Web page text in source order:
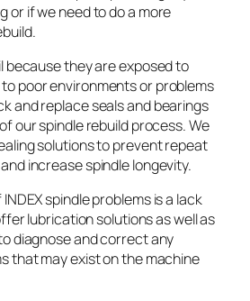
or if we need to do a more
because they are exposed to
poor environments or problems
and replace seals and bearings
our spindle rebuild process. We
solutions to prevent repeat
increase spindle longevity.
spindle problems is a lack
lubrication solutions as well as
diagnose and correct any
that may exist on the machine